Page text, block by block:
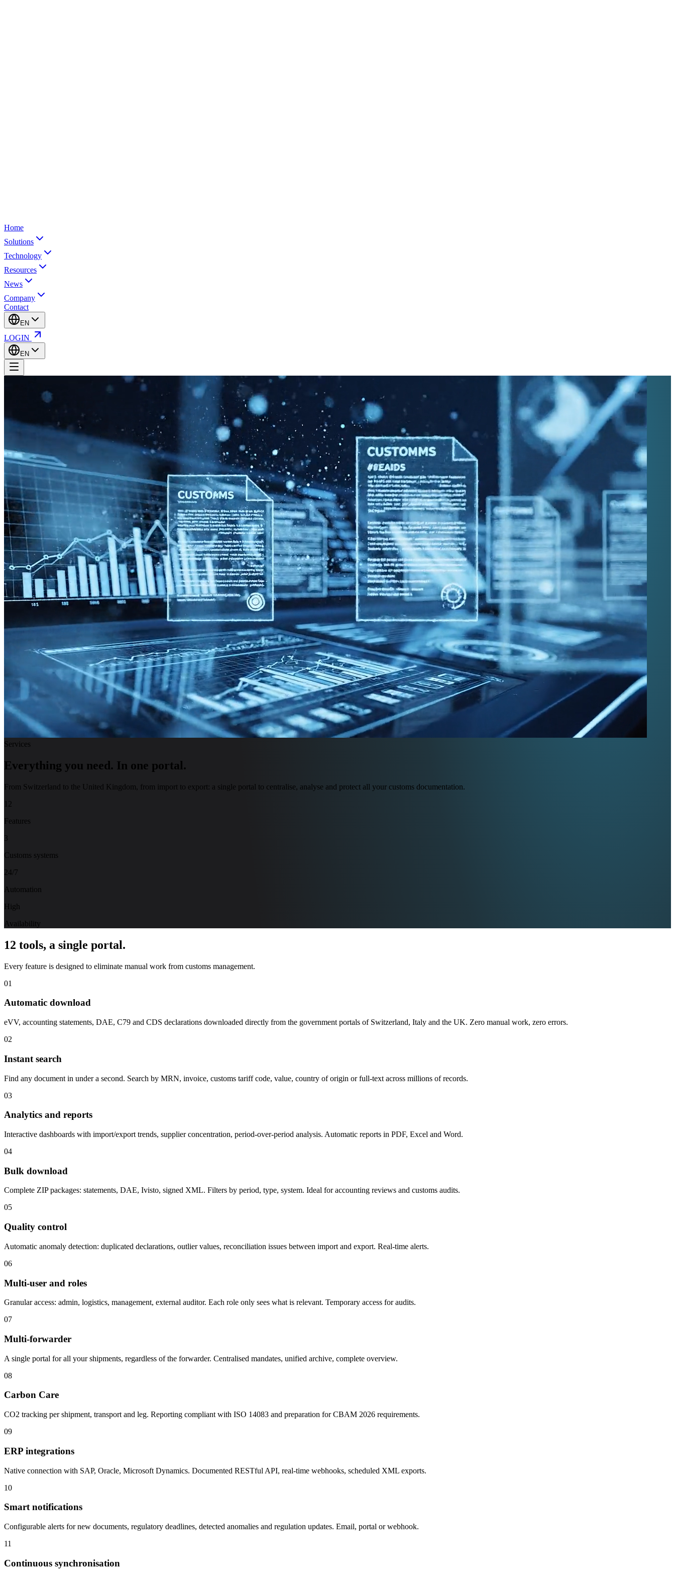
Home
Solutions
Technology
Resources
News
Company
Contact
EN
LOGIN
EN
Services
Everything you need. In one portal.
From Switzerland to the United Kingdom, from import to export: a single portal to centralise, analyse and protect all your customs documentation.
12
Features
3
Customs systems
24/7
Automation
High
Availability
12 tools, a single portal.
Every feature is designed to eliminate manual work from customs management.
01
Automatic download
eVV, accounting statements, DAE, C79 and CDS declarations downloaded directly from the government portals of Switzerland, Italy and the UK. Zero manual work, zero errors.
02
Instant search
Find any document in under a second. Search by MRN, invoice, customs tariff code, value, country of origin or full-text across millions of records.
03
Analytics and reports
Interactive dashboards with import/export trends, supplier concentration, period-over-period analysis. Automatic reports in PDF, Excel and Word.
04
Bulk download
Complete ZIP packages: statements, DAE, Ivisto, signed XML. Filters by period, type, system. Ideal for accounting reviews and customs audits.
05
Quality control
Automatic anomaly detection: duplicated declarations, outlier values, reconciliation issues between import and export. Real-time alerts.
06
Multi-user and roles
Granular access: admin, logistics, management, external auditor. Each role only sees what is relevant. Temporary access for audits.
07
Multi-forwarder
A single portal for all your shipments, regardless of the forwarder. Centralised mandates, unified archive, complete overview.
08
Carbon Care
CO2 tracking per shipment, transport and leg. Reporting compliant with ISO 14083 and preparation for CBAM 2026 requirements.
09
ERP integrations
Native connection with SAP, Oracle, Microsoft Dynamics. Documented RESTful API, real-time webhooks, scheduled XML exports.
10
Smart notifications
Configurable alerts for new documents, regulatory deadlines, detected anomalies and regulation updates. Email, portal or webhook.
11
Continuous synchronisation